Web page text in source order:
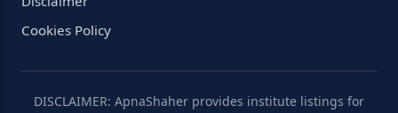
Cookies Policy
DISCLAIMER: ApnaShaher provides institute listings for